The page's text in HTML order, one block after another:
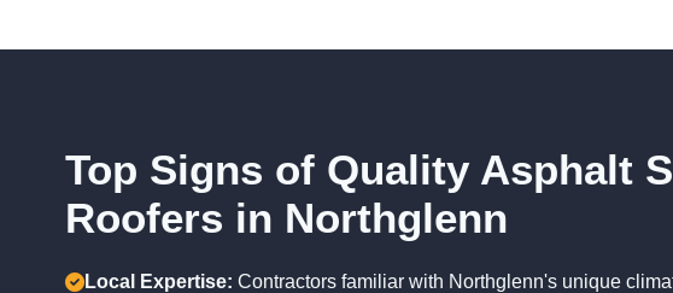
Top Signs of Quality Asphalt
Roofers in Northglenn
Local Expertise: Contractors familiar with Northglenn's unique